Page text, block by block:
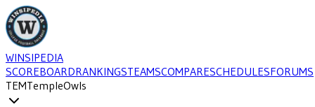
WINSIPEDIA
SCOREBOARDRANKINGSTEAMSCOMPARESCHEDULESFORUMS
TEMTempleOwls